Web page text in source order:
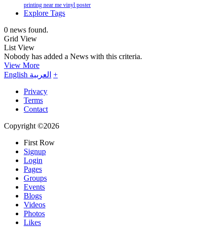
printing near me vinyl poster
Explore Tags
0 news found.
Grid View
List View
Nobody has added a News with this criteria.
View More
English العربية +
Privacy
Terms
Contact
Copyright ©2026
First Row
Signup
Login
Pages
Groups
Events
Blogs
Videos
Photos
Likes